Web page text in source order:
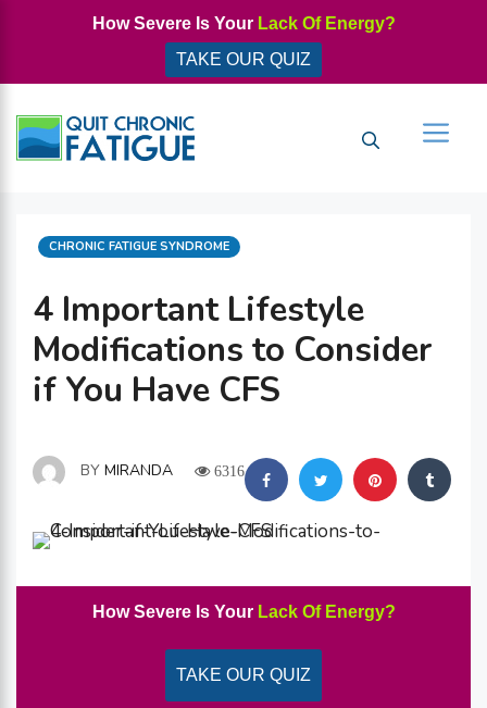
How Severe Is Your Lack Of Energy?
TAKE OUR QUIZ
4 Important Lifestyle
Modifications to Consider
if You Have CFS
CATEGORIES
CHRONIC FATIGUE SYNDROME
BY MIRANDA 6316
How Severe Is Your Lack Of Energy?
TAKE OUR QUIZ